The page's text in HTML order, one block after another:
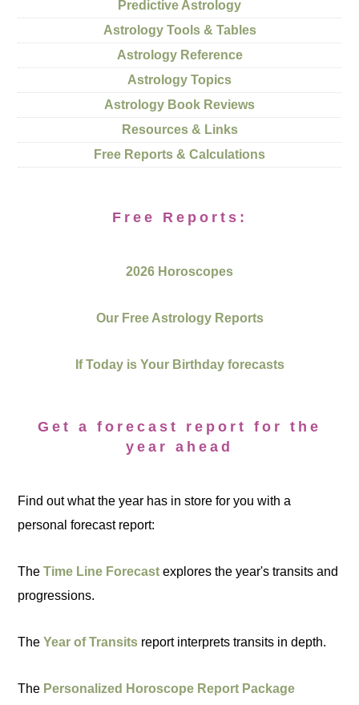
Predictive Astrology
Astrology Tools & Tables
Astrology Reference
Astrology Topics
Astrology Book Reviews
Resources & Links
Free Reports & Calculations
Free Reports:
2026 Horoscopes
Our Free Astrology Reports
If Today is Your Birthday forecasts
Get a forecast report for the
year ahead
Find out what the year has in store for you with a
personal forecast report:
TheTime Line Forecast explores the year's transits and
progressions.
TheYear of Transits report interprets transits in depth.
The Personalized Horoscope Report Package